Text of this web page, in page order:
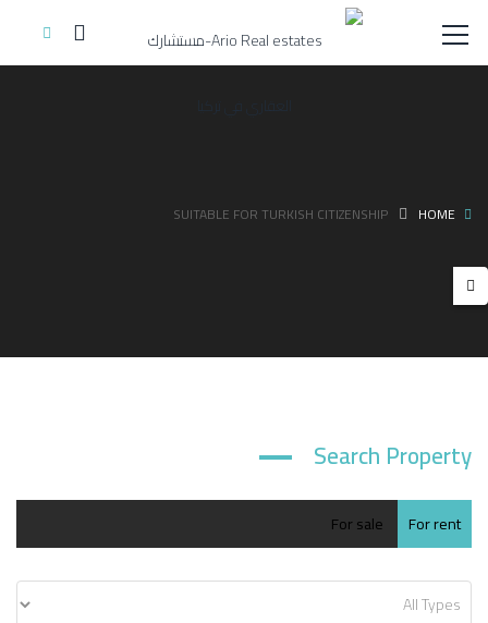
HOME
SUITABLE FOR TURKISH CITIZENSHIP
Search Property
For rent
For sale